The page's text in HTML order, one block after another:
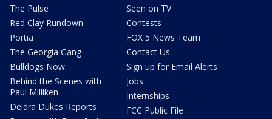
The Pulse
Red Clay Rundown
Portia
The Georgia Gang
Bulldogs Now
Behind the Scenes with
Paul Milliken
Deidra Dukes Reports
Seen on TV
Contests
FOX 5 News Team
Contact Us
Sign up for Email Alerts
Jobs
Internships
FCC Public File